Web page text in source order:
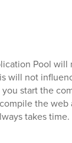
Pool
will not
start the
the
takes